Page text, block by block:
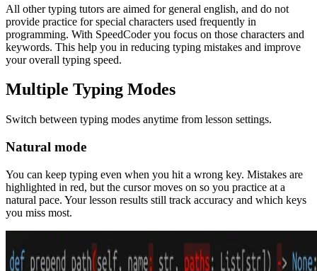
All other typing tutors are aimed for general english, and do not
provide practice for special characters used frequently in
programming. With SpeedCoder you focus on those characters and
keywords. This help you in reducing typing mistakes and improve
your overall typing speed.
Multiple Typing Modes
Switch between typing modes anytime from lesson settings.
Natural mode
You can keep typing even when you hit a wrong key. Mistakes are
highlighted in red, but the cursor moves on so you practice at a
natural pace. Your lesson results still track accuracy and which keys
you miss most.